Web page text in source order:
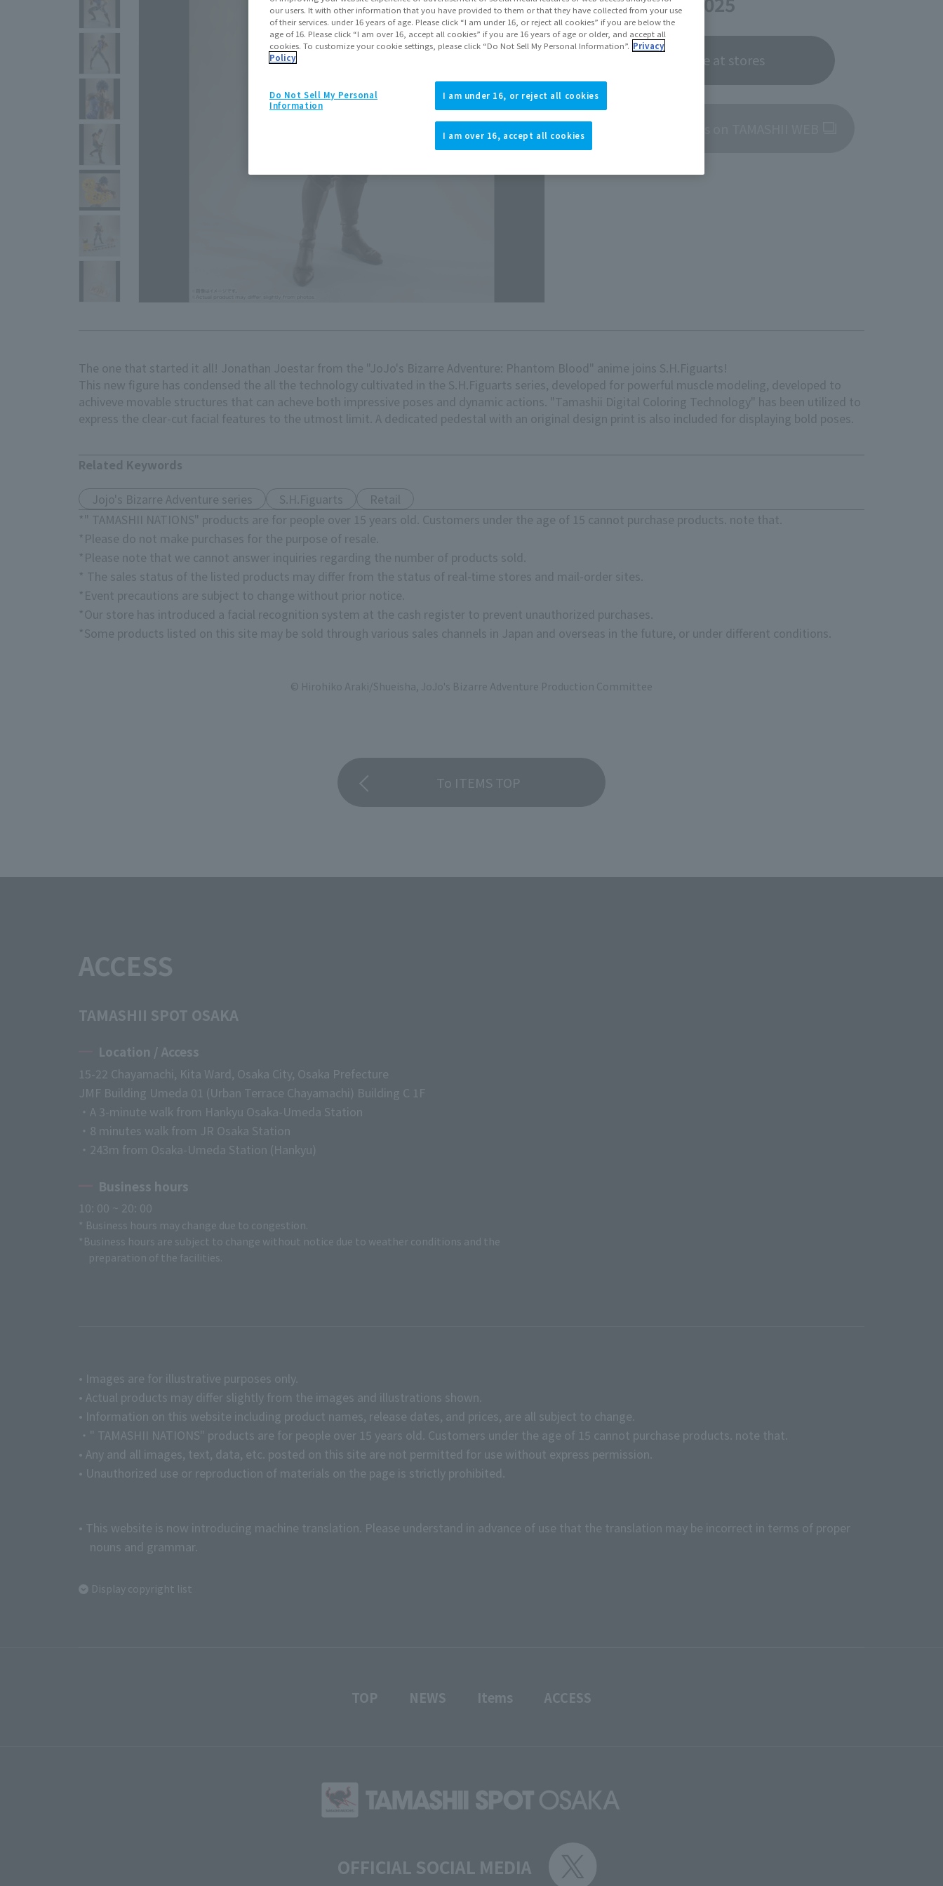
Now on sale at stores
View product details on TAMASHII WEB
The one that started it all! Jonathan Joestar from the "JoJo's Bizarre Adventure: Phantom Blood" anime joins S.H.Figuarts!
This new figure has condensed the all the technology cultivated in the S.H.Figuarts series, developed for powerful muscle modeling, developed to
achiveve movable structures that can acheve both impressive poses and dynamic actions. "Tamashii Digital Coloring Technology" has been utilized to
express the clear-cut facial features to the utmost limit. A dedicated pedestal with an original design print is also included for displaying bold poses.
Related Keywords
Jojo's Bizarre Adventure series S.H.Figuarts
Retail
*" TAMASHII NATIONS" products are for people over 15 years old. Customers under the age of 15 cannot purchase products. note that.
*Please do not make purchases for the purpose of resale.
*Please note that we cannot answer inquiries regarding the number of products sold.
* The sales status of the listed products may differ from the status of real-time stores and mail-order sites.
*Event precautions are subject to change without prior notice.
*Our store has introduced a facial recognition system at the cash register to prevent unauthorized purchases.
*Some products listed on this site may be sold through various sales channels in Japan and overseas in the future, or under different conditions.
© Hirohiko Araki/Shueisha, JoJo's Bizarre Adventure Production Committee
To ITEMS TOP
ACCESS
TAMASHII SPOT OSAKA
Location / Access
15-22 Chayamachi, Kita Ward, Osaka City, Osaka Prefecture
JMF Building Umeda 01 (Urban Terrace Chayamachi) Building C 1F
・A 3-minute walk from Hankyu Osaka-Umeda Station
・8 minutes walk from JR Osaka Station
・243m from Osaka-Umeda Station (Hankyu)
Business hours
10: 00 ~ 20: 00
* Business hours may change due to congestion.
*Business hours are subject to change without notice due to weather conditions and the
preparation of the facilities.
• Images are for illustrative purposes only.
• Actual products may differ slightly from the images and illustrations shown.
• Information on this website including product names, release dates, and prices, are all subject to change.
・" TAMASHII NATIONS" products are for people over 15 years old. Customers under the age of 15 cannot purchase products. note that.
• Any and all images, text, data, etc. posted on this site are not permitted for use without express permission.
• Unauthorized use or reproduction of materials on the page is strictly prohibited.
• This website is now introducing machine translation. Please understand in advance of use that the translation may be incorrect in terms of proper
nouns and grammar.
Display copyright list
TOP NEWS Items ACCESS
OFFICIAL SOCIAL MEDIA
our users. It with other information that you have provided to them or that they have collected from your use
of their services. under 16 years of age. Please click “I am under 16, or reject all cookies” if you are below the
age of 16. Please click “I am over 16, accept all cookies” if you are 16 years of age or older, and accept all
cookies. To customize your cookie settings, please click “Do Not Sell My Personal Information”. Privacy
Policy
I am under 16, or reject all cookies
I am over 16, accept all cookies
Do Not Sell My Personal
Information